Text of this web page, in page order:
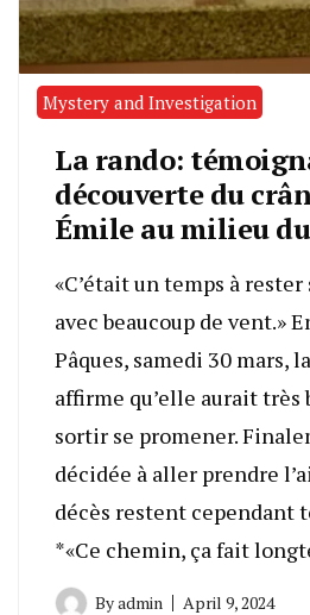
Mystery and Investigation
La rando:
découverte du
Émile au milieu
«C’était un temps à
avec beaucoup de vent.»
Pâques, samedi 30 mars,
affirme qu’elle aurait très
sortir se promener.
décidée à aller prendre
décès restent cependant
*«Ce chemin, ça fait
Byadmin April 9, 2024